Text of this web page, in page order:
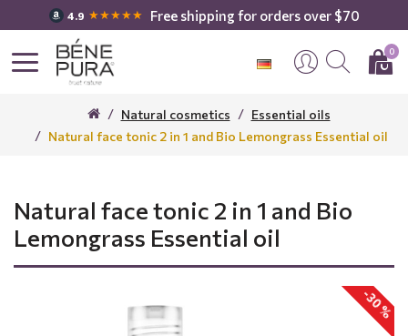
4.9 ★★★★★ Free shipping for orders over $70
0
Natural cosmetics
Essential oils
Natural face tonic 2 in 1 and Bio Lemongrass Essential oil
Natural face tonic 2 in 1 and Bio
Lemongrass Essential oil
-30 %